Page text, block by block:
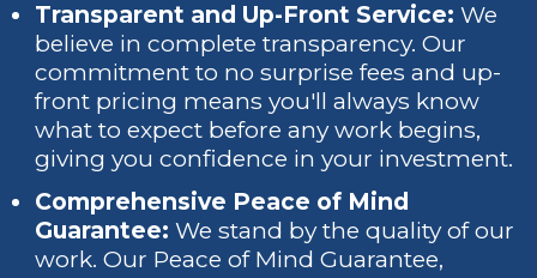
Transparent and Up-Front Service: We
believe in complete transparency. Our
commitment to no surprise fees and up-
front pricing means you'll always know
what to expect before any work begins,
giving you confidence in your investment.
Comprehensive Peace of Mind
Guarantee: We stand by the quality of our
work. Our Peace of Mind Guarantee,